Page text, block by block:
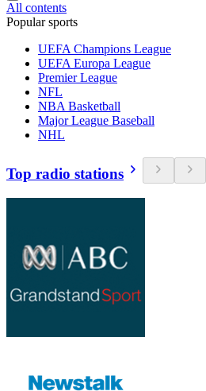
All contents
Popular sports
UEFA Champions League
UEFA Europa League
Premier League
NFL
NBA Basketball
Major League Baseball
NHL
Top radio stations